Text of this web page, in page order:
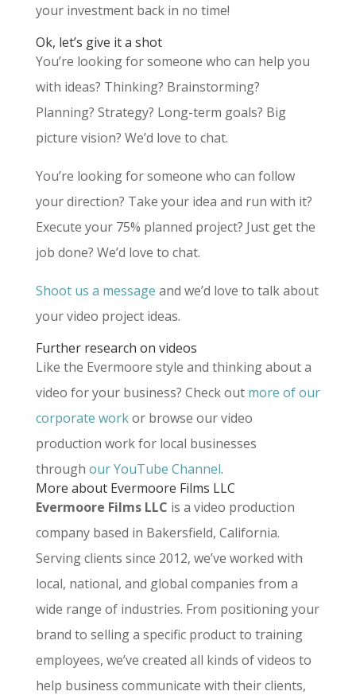
your investment back in no time!
Ok, let’s give it a shot
You’re looking for someone who can help you
with ideas? Thinking? Brainstorming?
Planning? Strategy? Long-term goals? Big
picture vision? We’d love to chat.
You’re looking for someone who can follow
your direction? Take your idea and run with it?
Execute your 75% planned project? Just get the
job done? We’d love to chat.
Shoot us a message and we’d love to talk about
your video project ideas.
Further research on videos
Like the Evermoore style and thinking about a
video for your business? Check out more of our
corporate workor browse our video
production work for local businesses
through our YouTube Channel.
More about Evermoore Films LLC
Evermoore Films LLC is a video production
company based in Bakersfield, California.
Serving clients since 2012, we’ve worked with
local, national, and global companies from a
wide range of industries. From positioning your
brand to selling a specific product to training
employees, we’ve created all kinds of videos to
help business communicate with their clients,